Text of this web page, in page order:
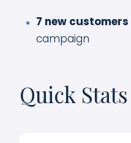
7 new customers
campaign
Quick Stats